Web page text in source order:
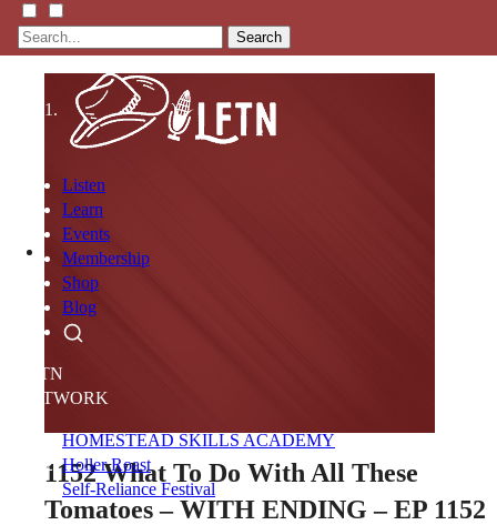
Search
Listen
Learn
Events
Membership
Shop
Blog
LFTN
NETWORK
HOMESTEAD SKILLS ACADEMY
Holler Roast
Self-Reliance Festival
1152What To Do With All These
Tomatoes – WITH ENDING – EP 1152